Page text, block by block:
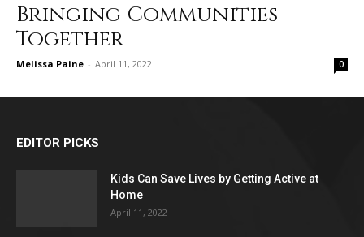
Bringing Communities
Together
Melissa Paine - April 11, 2022 0
EDITOR PICKS
Kids Can Save Lives by Getting Active at
Home
April 11, 2022